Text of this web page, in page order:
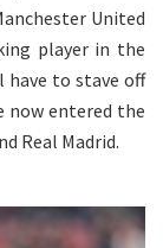
United
player in the
to stave off
now entered the
Real Madrid.